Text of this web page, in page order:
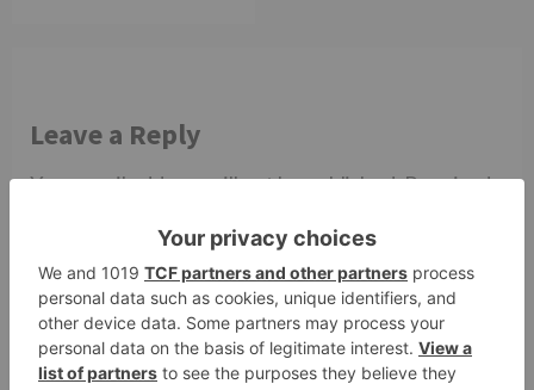
Leave a Reply
Your email address will not be published.Required
Comment*